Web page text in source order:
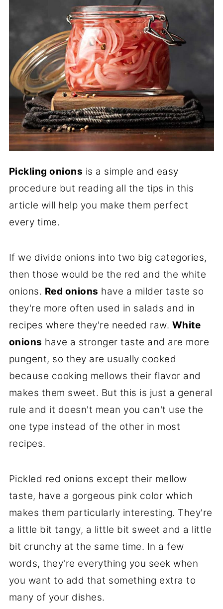
Pickling onions is a simple and easy
procedure but reading all the tips in this
article will help you make them perfect
every time.
If we divide onions into two big categories,
then those would be the red and the white
onions. Red onions have a milder taste so
they're more often used in salads and in
recipes where they're needed raw. White
onions have a stronger taste and are more
pungent, so they are usually cooked
because cooking mellows their flavor and
makes them sweet. But this is just a general
rule and it doesn't mean you can't use the
one type instead of the other in most
recipes.
Pickled red onions except their mellow
taste, have a gorgeous pink color which
makes them particularly interesting. They're
a little bit tangy, a little bit sweet and a little
bit crunchy at the same time. In a few
words, they're everything you seek when
you want to add that something extra to
many of your dishes.